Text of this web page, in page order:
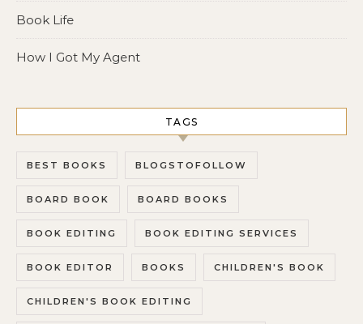
Book Life
How I Got My Agent
TAGS
BEST BOOKS BLOGSTOFOLLOW
BOARD BOOK BOARD BOOKS
BOOK EDITING BOOK EDITING SERVICES
BOOK EDITOR BOOKS CHILDREN'S BOOK
CHILDREN'S BOOK EDITING